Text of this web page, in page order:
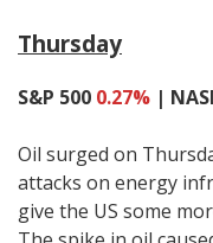
Thursday
S&P 500 0.27% |
Oil surged on
attacks on energy
give the US some